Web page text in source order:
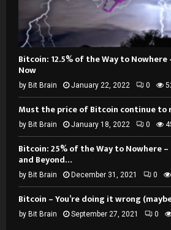
Bitcoin: 12.5% of the Way to
Now
by Bit Brain January 22, 2022 0
Must the price of Bitcoin continue to
by Bit Brain January 18, 2022 0
Bitcoin: 25% of the Way to Nowhere –
and Beyond…
by Bit Brain December 31, 2021 0
Bitcoin – You’re doing it wrong
by Bit Brain September 27, 2021 0